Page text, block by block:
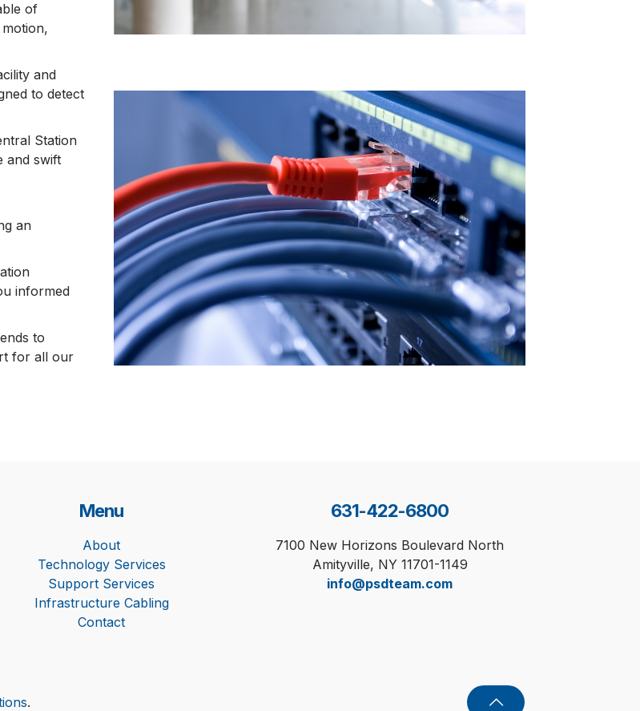
of
and
to detect
Station
and swift
an
informed
to
for all our
Menu
About
Technology Services
Support Services
Infrastructure Cabling
Contact
631-422-6800
7100 New Horizons Boulevard North
Amityville, NY 11701-1149
info@psdteam.com
.